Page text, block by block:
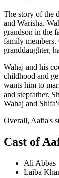
The story of the
and Warisha.
grandson in the
family members.
granddaughter,
Wahaj and his
childhood and
wants him to
and stepfather.
Wahaj and
Overall, Aafia's
Cast of
Ali Abbas
Laiba